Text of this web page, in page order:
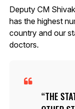
Deputy CM
has the highest
country and our
doctors.
THE